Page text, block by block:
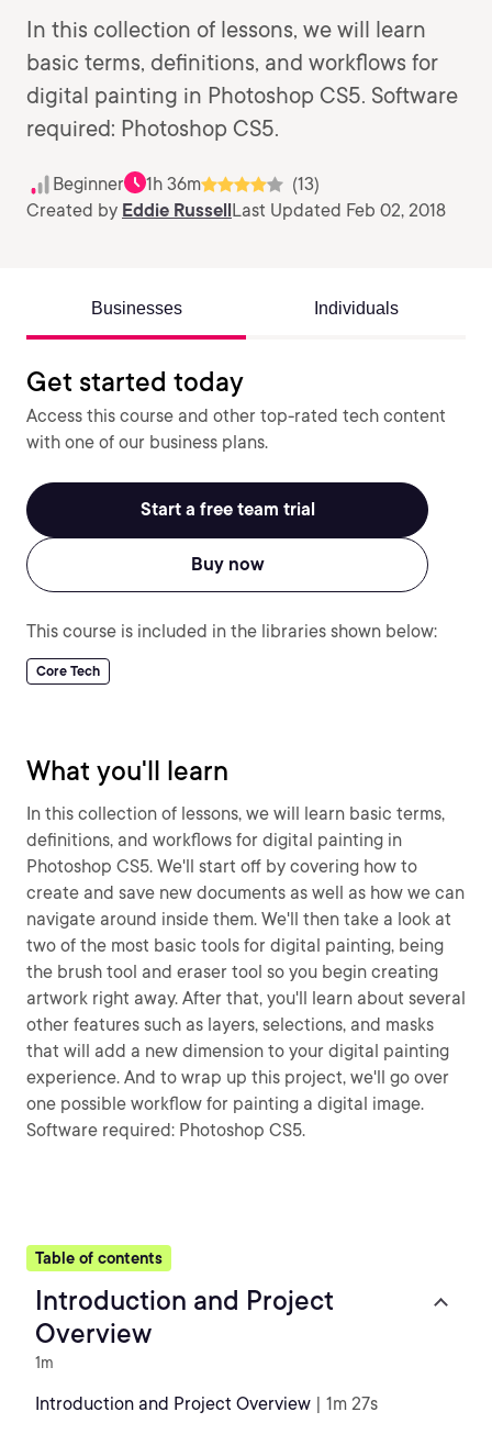
In this collection of lessons, we will learn
basic terms, definitions, and workflows for
digital painting in Photoshop CS5. Software
required: Photoshop CS5.
Beginner 1h 36m
(13)
Created by Eddie RussellLast Updated Feb 02, 2018
Businesses Individuals
Get started today
Access this course and other top-rated tech content
with one of our business plans.
Start a free team trial
Buy now
This course is included in the libraries shown below:
Core Tech
What you'll learn
In this collection of lessons, we will learn basic terms,
definitions, and workflows for digital painting in
Photoshop CS5. We'll start off by covering how to
create and save new documents as well as how we can
navigate around inside them. We'll then take a look at
two of the most basic tools for digital painting, being
the brush tool and eraser tool so you begin creating
artwork right away. After that, you'll learn about several
other features such as layers, selections, and masks
that will add a new dimension to your digital painting
experience. And to wrap up this project, we'll go over
one possible workflow for painting a digital image.
Software required: Photoshop CS5.
Table of contents
Introduction and Project
Overview
1m
Introduction and Project Overview | 1m 27s